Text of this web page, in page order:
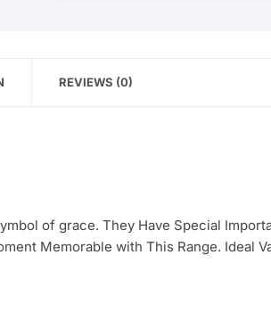
REVIEWS (0)
of grace. They Have Special
Memorable with This Range. Ideal